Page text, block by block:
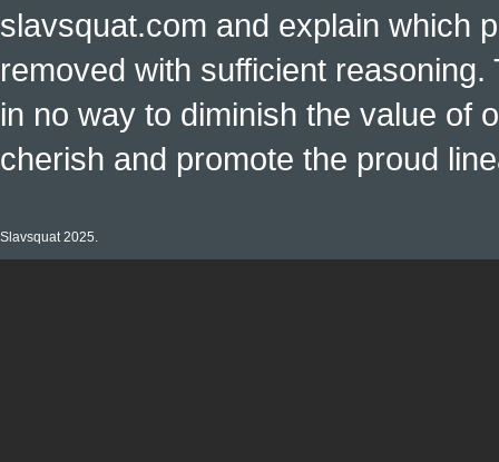
slavsquat.com and explain which
removed with sufficient
in no way to diminish the value of
cherish and promote the proud
Slavsquat 2025.